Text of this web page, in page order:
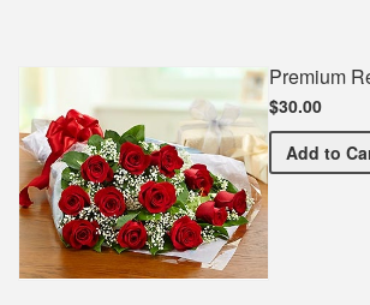
Premium
$30.00
Add to